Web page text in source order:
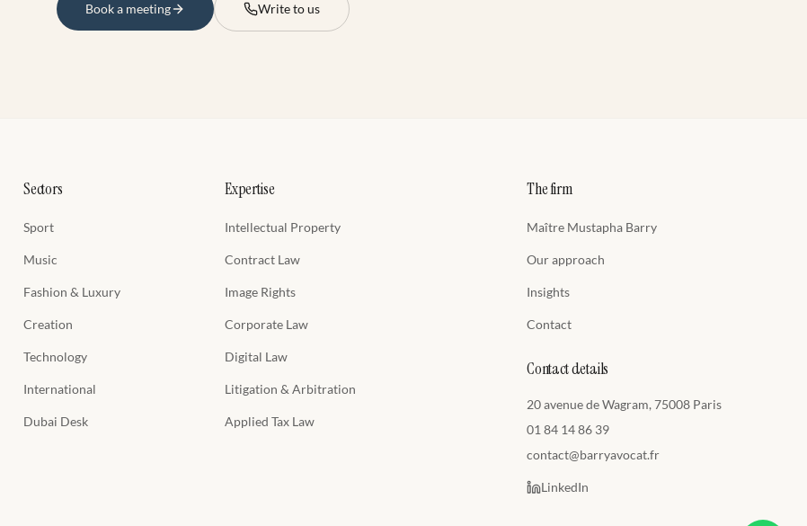
Book a meeting Write to us
Sectors
Sport
Music
Fashion & Luxury
Creation
Technology
International
Dubai Desk
Expertise
Intellectual Property
Contract Law
Image Rights
Corporate Law
Digital Law
Litigation & Arbitration
Applied Tax Law
The firm
Maître Mustapha Barry
Our approach
Insights
Contact
Contact details
20 avenue de Wagram, 75008 Paris
01 84 14 86 39
contact@barryavocat.fr
LinkedIn